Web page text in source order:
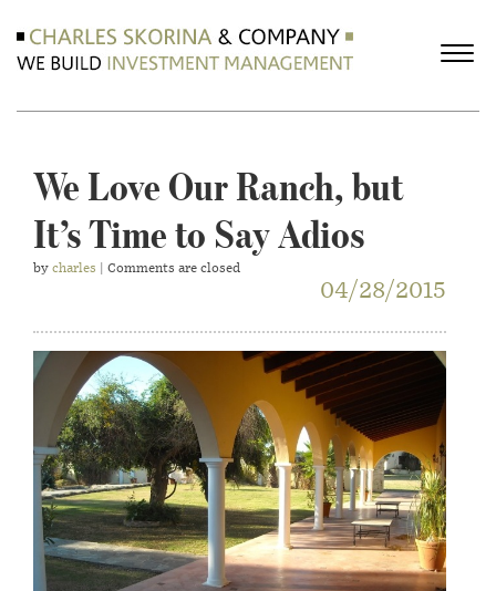
We Love Our Ranch, but
It’s Time to Say Adios
by charles | Comments are closed
04/28/2015